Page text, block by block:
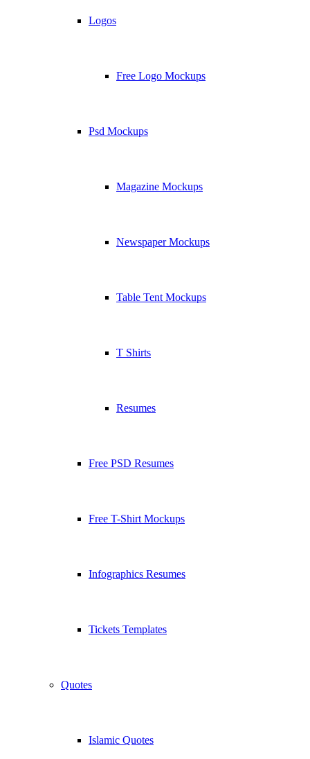
Logos
Free Logo Mockups
Psd Mockups
Magazine Mockups
Newspaper Mockups
Table Tent Mockups
T Shirts
Resumes
Free PSD Resumes
Free T-Shirt Mockups
Infographics Resumes
Tickets Templates
Quotes
Islamic Quotes